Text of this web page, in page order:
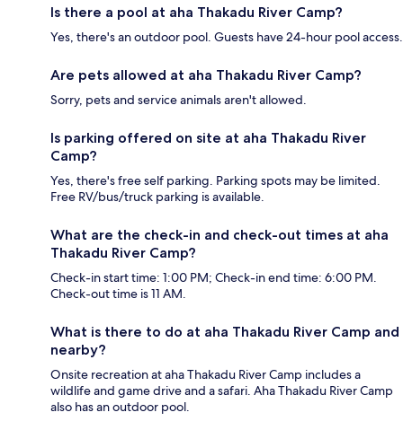
Is there a pool at aha Thakadu River Camp?
Yes, there's an outdoor pool. Guests have 24-hour pool access.
Are pets allowed at aha Thakadu River Camp?
Sorry, pets and service animals aren't allowed.
Is parking offered on site at aha Thakadu River
Camp?
Yes, there's free self parking. Parking spots may be limited.
Free RV/bus/truck parking is available.
What are the check-in and check-out times at aha
Thakadu River Camp?
Check-in start time: 1:00 PM; Check-in end time: 6:00 PM.
Check-out time is 11 AM.
What is there to do at aha Thakadu River Camp and
nearby?
Onsite recreation at aha Thakadu River Camp includes a
wildlife and game drive and a safari. Aha Thakadu River Camp
also has an outdoor pool.